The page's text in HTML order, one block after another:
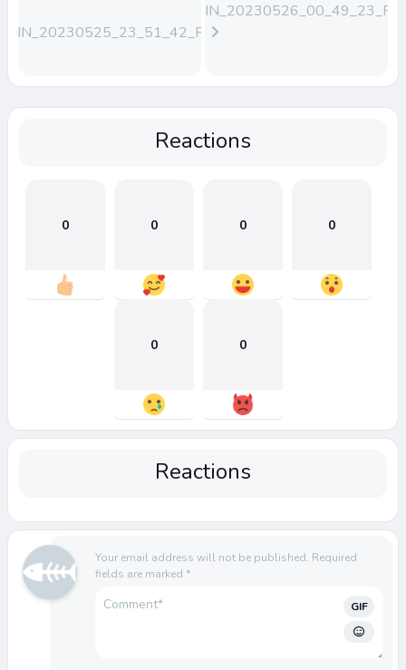
WIN_20230525_23_51_42_Pro
WIN_20230526_00_49_23_Pro
(1)
Reactions
0 0 0 0
0 0
Reactions
Your email address will not be published. Required
fields are marked *
GIF